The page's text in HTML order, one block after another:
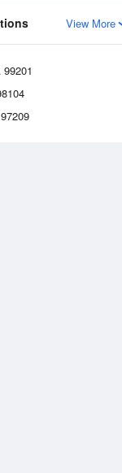
View More